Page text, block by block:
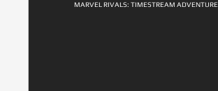
MARVEL RIVALS: TIMESTREAM ADVENTURE